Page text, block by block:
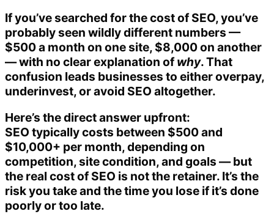
If you’ve searched for the cost of SEO, you’ve
probably seen wildly different numbers —
$500 a month on one site, $8,000 on another
— with no clear explanation ofwhy. That
confusion leads businesses to either overpay,
underinvest, or avoid SEO altogether.
Here’s the direct answer upfront:
SEO typically costs between $500 and
$10,000+ per month, depending on
competition, site condition, and goals — but
the real cost of SEO is not the retainer. It’s the
risk you take and the time you lose if it’s done
poorly or too late.